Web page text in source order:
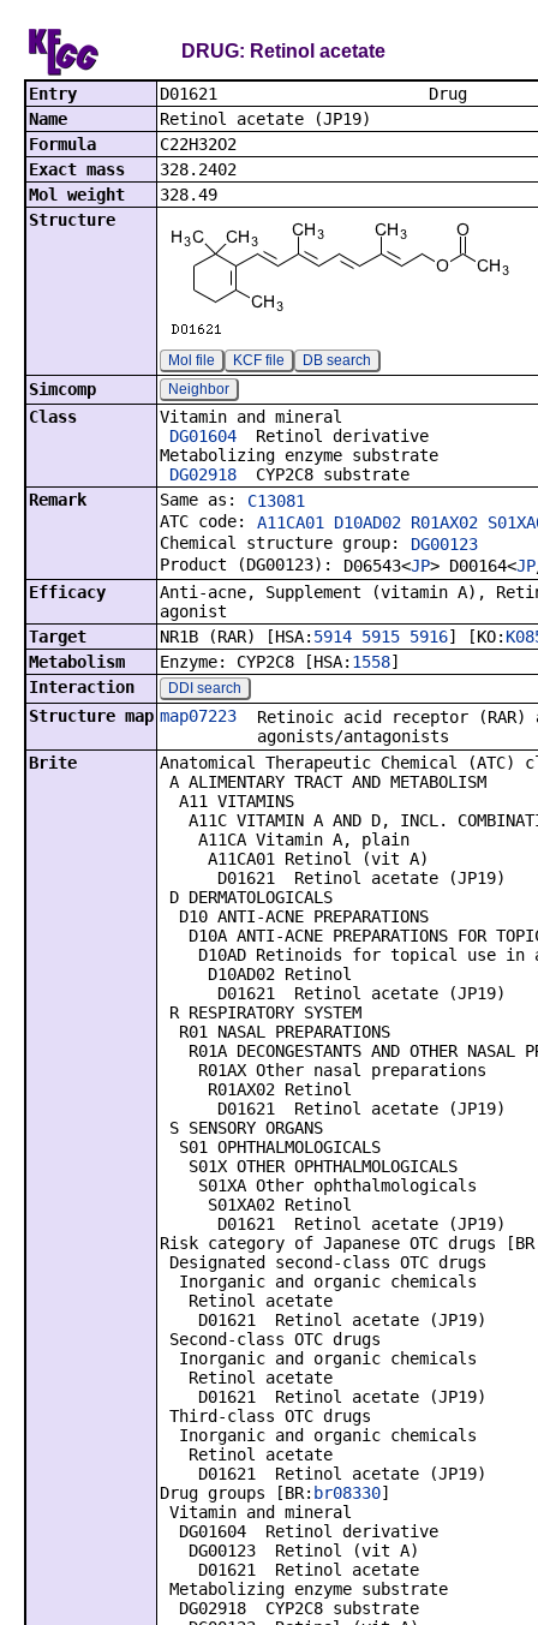
DRUG: Retinol acetate
Entry
Name
Retinol acetate (JP19)
Formula
C22H32O2
Exact mass
328.2402
Mol weight
328.49
Structure
Mol file KCF file DB search
Simcomp Neighbor
Class
Vitamin and mineral
DG01604 Retinol derivative
Metabolizing enzyme substrate
DG02918 CYP2C8 substrate
Remark
Same as:
C13081
ATC code: A11CA01 D10AD02 R01AX02
Chemical structure group:
DG00123
Product (DG00123):
D06543<JP> D00164<JP
Efficacy
Anti-acne, Supplement (vitamin A),
agonist
Target
NR1B (RAR) [HSA: 5914 5915 5916] [KO:
Metabolism
Enzyme: CYP2C8 [HSA: 1558]
Interaction
DDI search
Structure map map07223
Retinoic acid receptor (RAR)
agonists/antagonists
Brite
Anatomical Therapeutic Chemical
A ALIMENTARY TRACT AND METABOLISM
A11 VITAMINS
A11C VITAMIN A AND D, INCL.
A11CA Vitamin A, plain
A11CA01 Retinol (vit A)
D01621 Retinol acetate (JP19)
D DERMATOLOGICALS
D10 ANTI-ACNE PREPARATIONS
D10A ANTI-ACNE PREPARATIONS FOR
D10AD Retinoids for topical use in
D10AD02 Retinol
D01621 Retinol acetate (JP19)
R RESPIRATORY SYSTEM
R01 NASAL PREPARATIONS
R01A DECONGESTANTS AND OTHER NASAL
R01AX Other nasal preparations
R01AX02 Retinol
D01621 Retinol acetate (JP19)
S SENSORY ORGANS
S01 OPHTHALMOLOGICALS
S01X OTHER OPHTHALMOLOGICALS
S01XA Other ophthalmologicals
S01XA02 Retinol
D01621 Retinol acetate (JP19)
Risk category of Japanese OTC drugs
Designated second-class OTC drugs
Inorganic and organic chemicals
Retinol acetate
D01621 Retinol acetate (JP19)
Second-class OTC drugs
Inorganic and organic chemicals
Retinol acetate
D01621 Retinol acetate (JP19)
Third-class OTC drugs
Inorganic and organic chemicals
Retinol acetate
D01621 Retinol acetate (JP19)
Drug groups [BR: br08330]
Vitamin and mineral
DG01604 Retinol derivative
DG00123 Retinol (vit A)
D01621 Retinol acetate
Metabolizing enzyme substrate
DG02918 CYP2C8 substrate